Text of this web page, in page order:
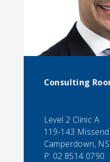
Consulting
Level 2 Clinic A
119-143
Camperdown,
P: 02 8514 0790